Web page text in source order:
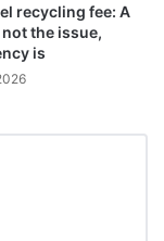
recycling fee: A
the issue,
is